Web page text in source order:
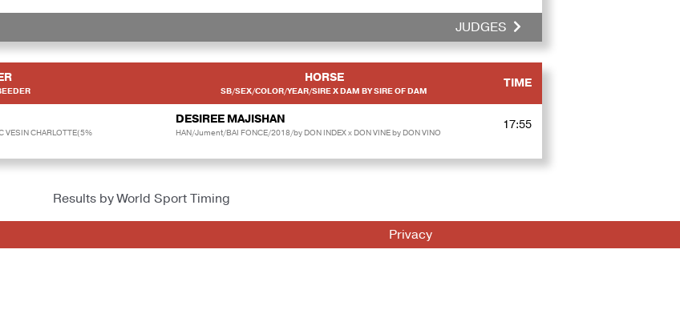
JUDGES
HORSE
SB/SEX/COLOR/YEAR/SIRE X DAM BY SIRE OF DAM
TIME
VESIN CHARLOTTE(5%
DESIREE MAJISHAN
HAN/Jument/BAI FONCE/2018/by DON INDEX x DON VINE by DON VINO
17:55
Results by World Sport Timing
Privacy